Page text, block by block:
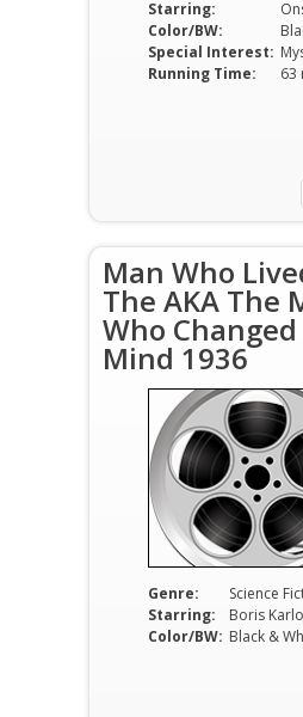
Starring:
Color/BW:
Special Interest:
Running Time:
63
Man Who
The AKA The
Who
Mind 1936
Genre:
Science
Starring:
Color/BW: Black &